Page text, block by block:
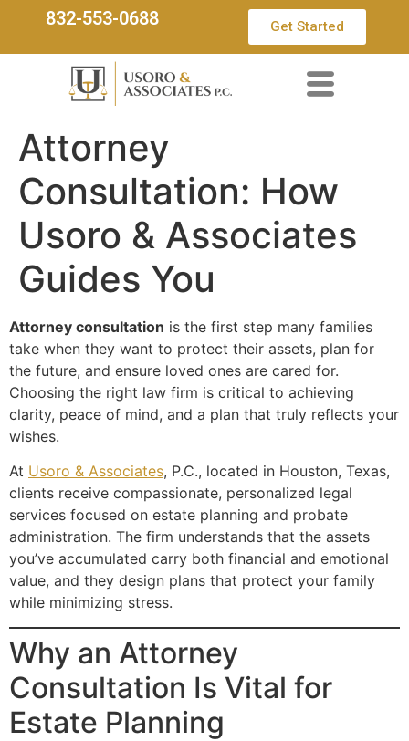
832-553-0688 Get Started
Attorney
Consultation: How
Usoro & Associates
Guides You
Attorney consultation is the first step many families
take when they want to protect their assets, plan for
the future, and ensure loved ones are cared for.
Choosing the right law firm is critical to achieving
clarity, peace of mind, and a plan that truly reflects your
wishes.
At Usoro & Associates, P.C., located in Houston, Texas,
clients receive compassionate, personalized legal
services focused on estate planning and probate
administration. The firm understands that the assets
you’ve accumulated carry both financial and emotional
value, and they design plans that protect your family
while minimizing stress.
Why an Attorney
Consultation Is Vital for
Estate Planning